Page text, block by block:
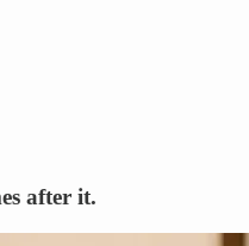
after it.